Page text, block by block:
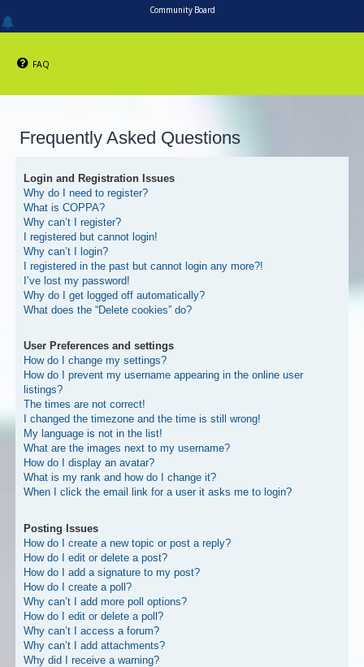
Community Board
FAQ
Frequently Asked Questions
Login and Registration Issues
Why do I need to register?
What is COPPA?
Why can’t I register?
I registered but cannot login!
Why can’t I login?
I registered in the past but cannot login any more?!
I’ve lost my password!
Why do I get logged off automatically?
What does the “Delete cookies” do?
User Preferences and settings
How do I change my settings?
How do I prevent my username appearing in the online user
listings?
The times are not correct!
I changed the timezone and the time is still wrong!
My language is not in the list!
What are the images next to my username?
How do I display an avatar?
What is my rank and how do I change it?
When I click the email link for a user it asks me to login?
Posting Issues
How do I create a new topic or post a reply?
How do I edit or delete a post?
How do I add a signature to my post?
How do I create a poll?
Why can’t I add more poll options?
How do I edit or delete a poll?
Why can’t I access a forum?
Why can’t I add attachments?
Why did I receive a warning?